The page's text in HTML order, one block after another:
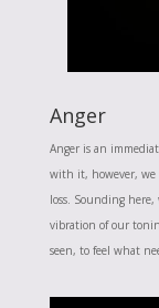
Anger
Anger is an
with it, however,
loss. Sounding
vibration of our
seen, to feel what